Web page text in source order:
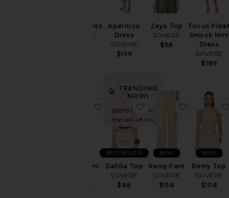
Kalea Dress
SOVERE
Aperitivo
Dress
SOVERE
$199
Zeya Top
SOVERE
$98
Focus Pleat
Smock Mini
Dress
SOVERE
$189
Demi Mini
SOVERE
favorite Demi Mini Dress
TRENDING
NOW!
Sold 8 times in
the last 48 hrs
Dahlia Top
SOVERE
$88
BEST SELLER
favorite Dahlia Top
Remy Pant
SOVERE
$158
NEW
favorite
Remy Top
SOVERE
$108
NEW